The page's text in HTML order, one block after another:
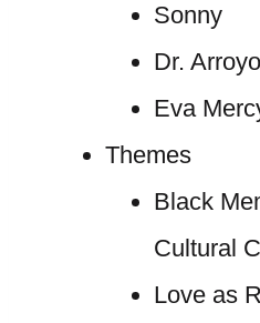
Sonny
Dr.
Eva
Themes
Black
Cultural
Love as